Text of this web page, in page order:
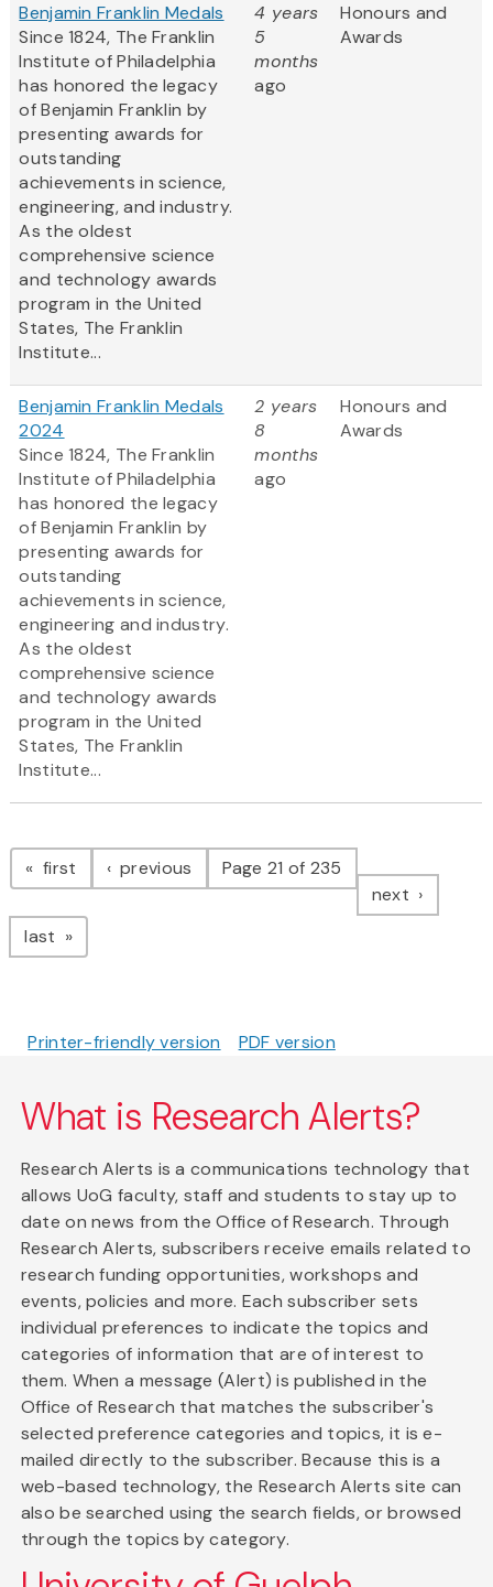
Benjamin Franklin Medals
Since 1824, The Franklin
Institute of Philadelphia
has honored the legacy
of Benjamin Franklin by
presenting awards for
outstanding
achievements in science,
engineering, and industry.
As the oldest
comprehensive science
and technology awards
program in the United
States, The Franklin
Institute...
4 years
5
months
ago
Honours and
Awards
Benjamin Franklin Medals
2024
Since 1824, The Franklin
Institute of Philadelphia
has honored the legacy
of Benjamin Franklin by
presenting awards for
outstanding
achievements in science,
engineering and industry.
As the oldest
comprehensive science
and technology awards
program in the United
States, The Franklin
Institute...
2 years
8
months
ago
Honours and
Awards
Pagination
first page previous pagePage 21 of 235
next page
last page
Printer-friendly version PDF version
What is Research Alerts?
Research Alerts is a communications technology that
allows UoG faculty, staff and students to stay up to
date on news from the Office of Research. Through
Research Alerts, subscribers receive emails related to
research funding opportunities, workshops and
events, policies and more. Each subscriber sets
individual preferences to indicate the topics and
categories of information that are of interest to
them. When a message (Alert) is published in the
Office of Research that matches the subscriber's
selected preference categories and topics, it is e-
mailed directly to the subscriber. Because this is a
web-based technology, the Research Alerts site can
also be searched using the search fields, or browsed
through the topics by category.